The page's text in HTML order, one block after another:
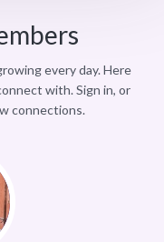
every day. Here
with. Sign in, or
connections.